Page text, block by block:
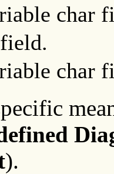
char
char
).